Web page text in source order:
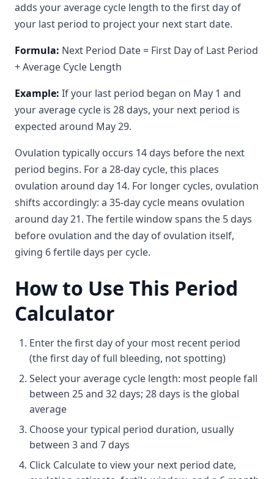
adds your average cycle length to the first day of
your last period to project your next start date.
Formula: Next Period Date = First Day of Last Period
+ Average Cycle Length
Example: If your last period began on May 1 and
your average cycle is 28 days, your next period is
expected around May 29.
Ovulation typically occurs 14 days before the next
period begins. For a 28-day cycle, this places
ovulation around day 14. For longer cycles, ovulation
shifts accordingly: a 35-day cycle means ovulation
around day 21. The fertile window spans the 5 days
before ovulation and the day of ovulation itself,
giving 6 fertile days per cycle.
How to Use This Period
Calculator
Enter the first day of your most recent period
(the first day of full bleeding, not spotting)
Select your average cycle length: most people fall
between 25 and 32 days; 28 days is the global
average
Choose your typical period duration, usually
between 3 and 7 days
Click Calculate to view your next period date,